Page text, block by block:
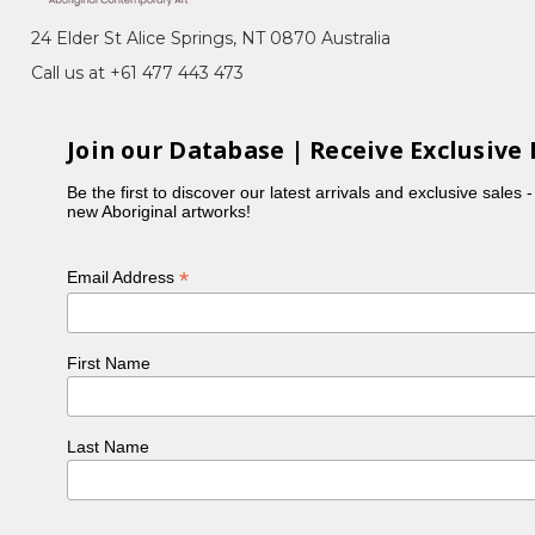
24 Elder St Alice Springs, NT 0870 Australia
Call us at +61 477 443 473
Join our Database | Receive Exclusive
Be the first to discover our latest arrivals and exclusive sales
new Aboriginal artworks!
Email Address*
First Name
Last Name